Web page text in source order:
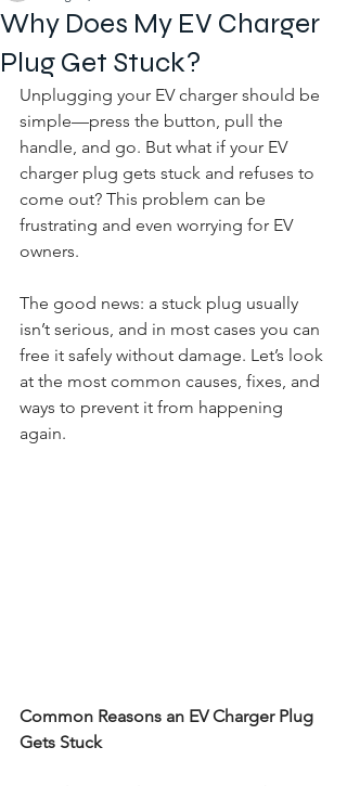
Why Does My EV Charger
Plug Get Stuck?
Unplugging your EV charger should be
simple—press the button, pull the
handle, and go. But what if your EV
charger plug gets stuck and refuses to
come out? This problem can be
frustrating and even worrying for EV
owners.
The good news: a stuck plug usually
isn’t serious, and in most cases you can
free it safely without damage. Let’s look
at the most common causes, fixes, and
ways to prevent it from happening
again.
Common Reasons an EV Charger Plug
Gets Stuck